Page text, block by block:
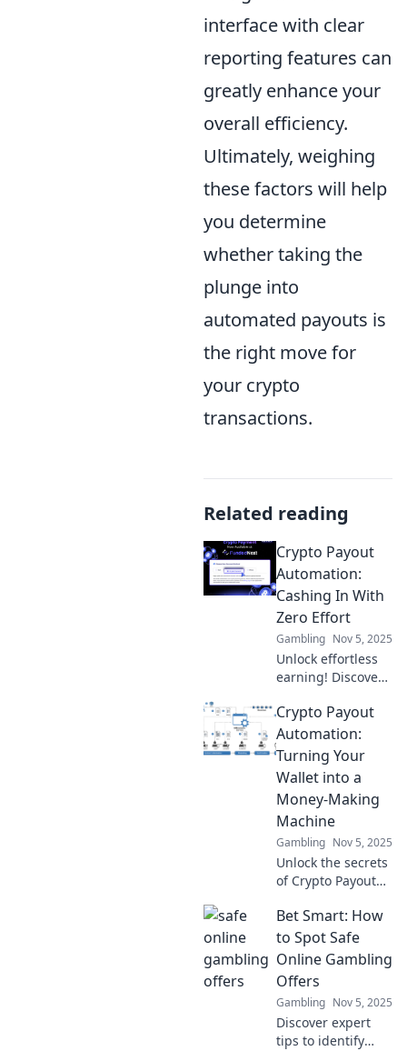
interface with clear
reporting features can
greatly enhance your
overall efficiency.
Ultimately, weighing
these factors will help
you determine
whether taking the
plunge into
automated payouts is
the right move for
your crypto
transactions.
Related reading
Crypto Payout
Automation:
Cashing In With
Zero Effort
Gambling Nov 5, 2025
Unlock effortless
earning! Discover
your crypto
payouts and start
cashing in with
zero effort today!
Crypto Payout
Automation:
Turning Your
Wallet into a
Money-Making
Machine
Gambling Nov 5, 2025
Unlock the secrets
of Crypto Payout
transform your
wallet into a
money-making
machine today!
Make your crypto
work for you!
Bet Smart: How
to Spot Safe
Online Gambling
Offers
Gambling Nov 5, 2025
Discover expert
tips to identify